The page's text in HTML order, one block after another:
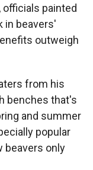
painted
in beavers'
outweigh
from his
benches that's
and summer
popular
beavers only